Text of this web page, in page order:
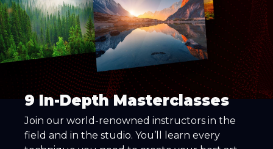
9 In-Depth Masterclasses
Join our world-renowned instructors in the
field and in the studio. You’ll learn every